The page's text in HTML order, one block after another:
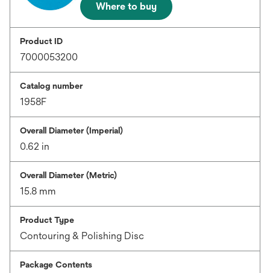
Where to buy
Product ID
7000053200
Catalog number
1958F
Overall Diameter (Imperial)
0.62 in
Overall Diameter (Metric)
15.8 mm
Product Type
Contouring & Polishing Disc
Package Contents